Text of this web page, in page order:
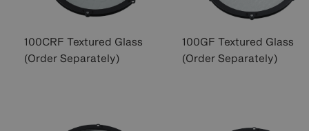
100CRF Textured Glass
(Order Separately)
100GF Textured Glass
(Order Separately)